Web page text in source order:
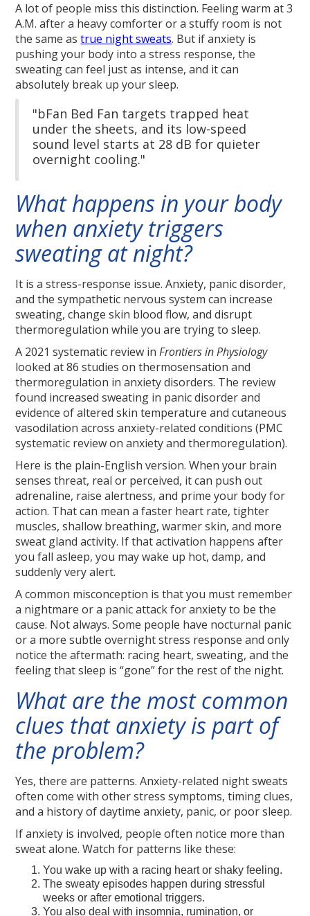
A lot of people miss this distinction. Feeling warm at 3
A.M. after a heavy comforter or a stuffy room is not
the same astrue night sweats. But if anxiety is
pushing your body into a stress response, the
sweating can feel just as intense, and it can
absolutely break up your sleep.
"bFan Bed Fan targets trapped heat
under the sheets, and its low-speed
sound level starts at 28 dB for quieter
overnight cooling."
What happens in your body
when anxiety triggers
sweating at night?
It is a stress-response issue. Anxiety, panic disorder,
and the sympathetic nervous system can increase
sweating, change skin blood flow, and disrupt
thermoregulation while you are trying to sleep.
A 2021 systematic review inFrontiers in Physiology
looked at 86 studies on thermosensation and
thermoregulation in anxiety disorders. The review
found increased sweating in panic disorder and
evidence of altered skin temperature and cutaneous
vasodilation across anxiety-related conditions (PMC
systematic review on anxiety and thermoregulation).
Here is the plain-English version. When your brain
senses threat, real or perceived, it can push out
adrenaline, raise alertness, and prime your body for
action. That can mean a faster heart rate, tighter
muscles, shallow breathing, warmer skin, and more
sweat gland activity. If that activation happens after
you fall asleep, you may wake up hot, damp, and
suddenly very alert.
A common misconception is that you must remember
a nightmare or a panic attack for anxiety to be the
cause. Not always. Some people have nocturnal panic
or a more subtle overnight stress response and only
notice the aftermath: racing heart, sweating, and the
feeling that sleep is “gone” for the rest of the night.
What are the most common
clues that anxiety is part of
the problem?
Yes, there are patterns. Anxiety-related night sweats
often come with other stress symptoms, timing clues,
and a history of daytime anxiety, panic, or poor sleep.
If anxiety is involved, people often notice more than
sweat alone. Watch for patterns like these:
You wake up with a racing heart or shaky feeling.
The sweaty episodes happen during stressful
weeks or after emotional triggers.
You also deal with insomnia, rumination, or